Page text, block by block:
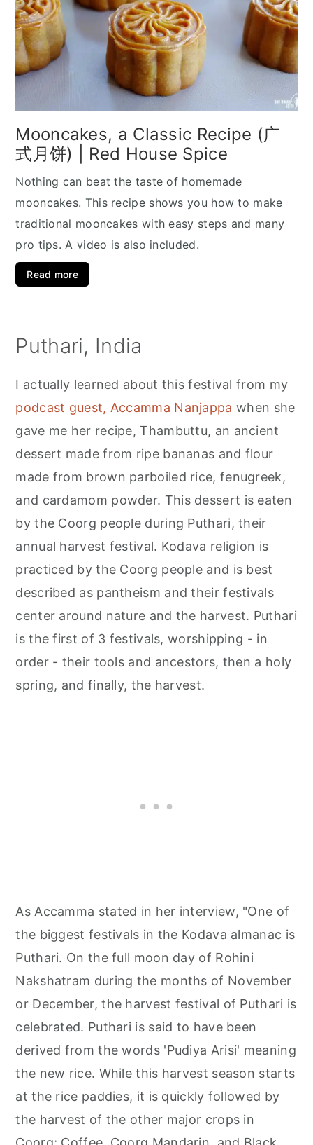
Mooncakes, a Classic Recipe (广
式月饼) | Red House Spice
Nothing can beat the taste of homemade
mooncakes. This recipe shows you how to make
traditional mooncakes with easy steps and many
pro tips. A video is also included.
Read more
Puthari, India
I actually learned about this festival from my
podcast guest, Accamma Nanjappa when she
gave me her recipe, Thambuttu, an ancient
dessert made from ripe bananas and flour
made from brown parboiled rice, fenugreek,
and cardamom powder. This dessert is eaten
by the Coorg people during Puthari, their
annual harvest festival. Kodava religion is
practiced by the Coorg people and is best
described as pantheism and their festivals
center around nature and the harvest. Puthari
is the first of 3 festivals, worshipping - in
order - their tools and ancestors, then a holy
spring, and finally, the harvest.
As Accamma stated in her interview, "One of
the biggest festivals in the Kodava almanac is
Puthari. On the full moon day of Rohini
Nakshatram during the months of November
or December, the harvest festival of Puthari is
celebrated. Puthari is said to have been
derived from the words 'Pudiya Arisi' meaning
the new rice. While this harvest season starts
at the rice paddies, it is quickly followed by
the harvest of the other major crops in